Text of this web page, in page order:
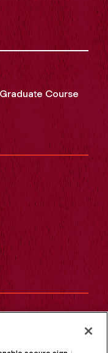
Course